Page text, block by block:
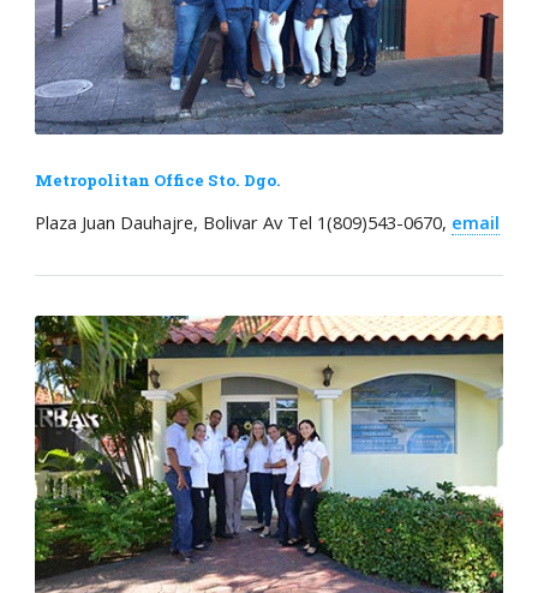
Metropolitan Office Sto. Dgo.
Plaza Juan Dauhajre, Bolivar Av Tel 1(809)543-0670, email